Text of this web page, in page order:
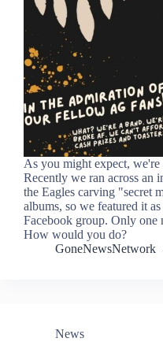
As you might expect,
Recently we ran across an
the Eagles carving "secret
albums, so we featured it
Facebook group. Only one
How would you do?
GoneNewsNetwork
News